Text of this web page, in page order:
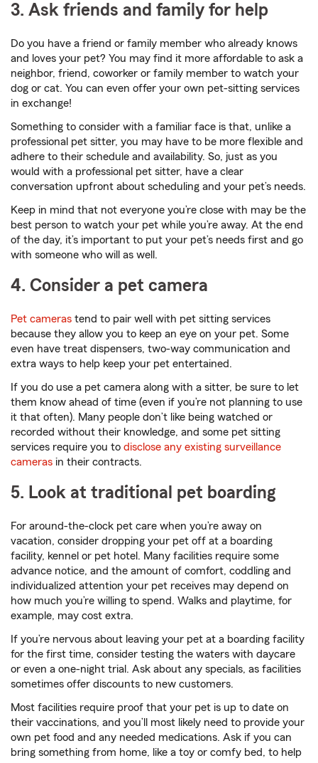
3. Ask friends and family for help
Do you have a friend or family member who already knows
and loves your pet? You may find it more affordable to ask a
neighbor, friend, coworker or family member to watch your
dog or cat. You can even offer your own pet-sitting services
in exchange!
Something to consider with a familiar face is that, unlike a
professional pet sitter, you may have to be more flexible and
adhere to their schedule and availability. So, just as you
would with a professional pet sitter, have a clear
conversation upfront about scheduling and your pet’s needs.
Keep in mind that not everyone you’re close with may be the
best person to watch your pet while you’re away. At the end
of the day, it’s important to put your pet’s needs first and go
with someone who will as well.
4. Consider a pet camera
Pet cameras tend to pair well with pet sitting services
because they allow you to keep an eye on your pet. Some
even have treat dispensers, two-way communication and
extra ways to help keep your pet entertained.
If you do use a pet camera along with a sitter, be sure to let
them know ahead of time (even if you’re not planning to use
it that often). Many people don’t like being watched or
recorded without their knowledge, and some pet sitting
services require you to disclose any existing surveillance
cameras in their contracts.
5. Look at traditional pet boarding
For around-the-clock pet care when you’re away on
vacation, consider dropping your pet off at a boarding
facility, kennel or pet hotel. Many facilities require some
advance notice, and the amount of comfort, coddling and
individualized attention your pet receives may depend on
how much you’re willing to spend. Walks and playtime, for
example, may cost extra.
If you’re nervous about leaving your pet at a boarding facility
for the first time, consider testing the waters with daycare
or even a one-night trial. Ask about any specials, as facilities
sometimes offer discounts to new customers.
Most facilities require proof that your pet is up to date on
their vaccinations, and you’ll most likely need to provide your
own pet food and any needed medications. Ask if you can
bring something from home, like a toy or comfy bed, to help